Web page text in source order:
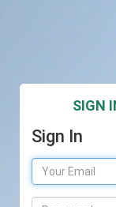
SIGN
Sign In